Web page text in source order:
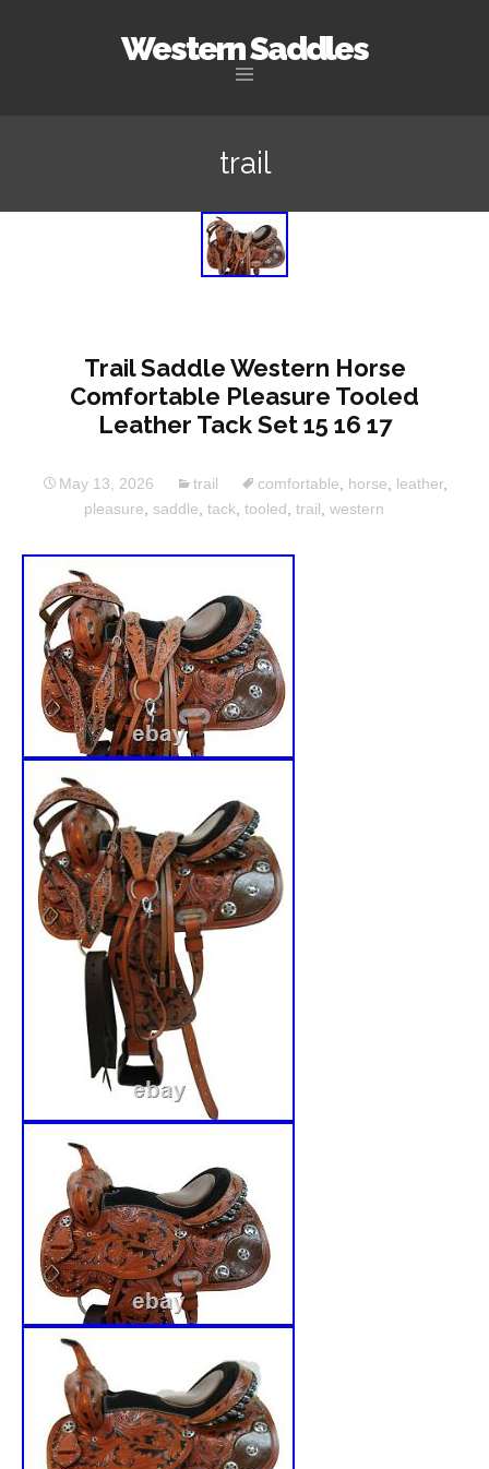
Western Saddles
trail
Trail Saddle Western Horse
Comfortable Pleasure Tooled
Leather Tack Set 15 16 17
May 13, 2026 trail comfortable horse leather,
pleasure saddle tack tooled trail western